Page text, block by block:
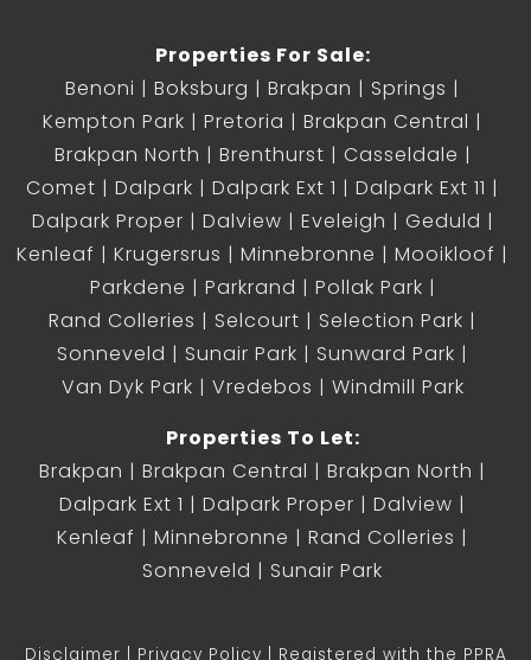
Properties For Sale:
Benoni
Boksburg Brakpan
Springs
Kempton Park
Pretoria
Brakpan Central
Brakpan North
Brenthurst
Casseldale
Comet
Dalpark Dalpark Ext 1
Dalpark Ext 11
Dalpark Proper
Dalview Eveleigh
Geduld
Kenleaf
Krugersrus Minnebronne
Mooikloof
Parkdene
Parkrand
Pollak Park
Rand Colleries
Selcourt
Selection Park
Sonneveld
Sunair Park
Sunward Park
Van Dyk Park
Vredebos
Windmill Park
Properties To Let:
Brakpan
Brakpan Central
Brakpan North
Dalpark Ext 1
Dalpark Proper
Dalview
Kenleaf
Minnebronne
Rand Colleries
Sonneveld
Sunair Park
Disclaimer Privacy Policy Registered with the PPRA